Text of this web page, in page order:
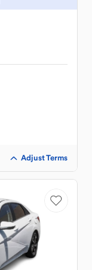
Adjust Terms